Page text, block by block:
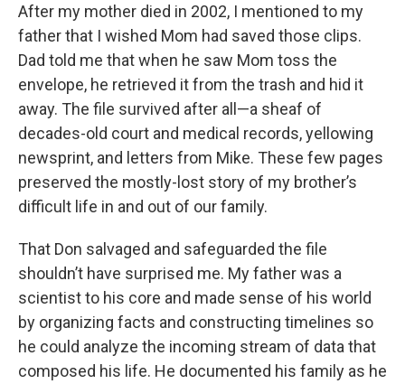
After my mother died in 2002, I mentioned to my
father that I wished Mom had saved those clips.
Dad told me that when he saw Mom toss the
envelope, he retrieved it from the trash and hid it
away. The file survived after all—a sheaf of
decades-old court and medical records, yellowing
newsprint, and letters from Mike. These few pages
preserved the mostly-lost story of my brother’s
difficult life in and out of our family.
That Don salvaged and safeguarded the file
shouldn’t have surprised me. My father was a
scientist to his core and made sense of his world
by organizing facts and constructing timelines so
he could analyze the incoming stream of data that
composed his life. He documented his family as he